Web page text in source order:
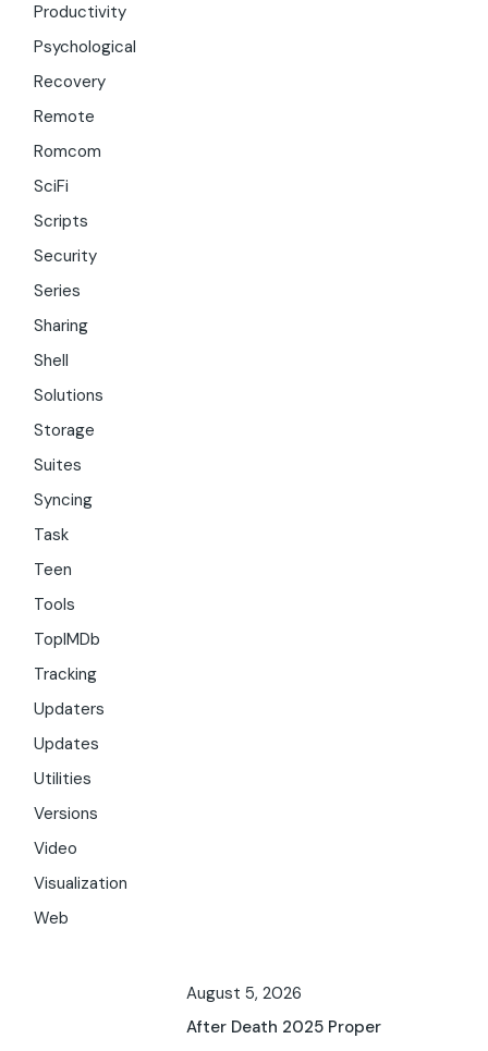
Productivity
Psychological
Recovery
Remote
Romcom
SciFi
Scripts
Security
Series
Sharing
Shell
Solutions
Storage
Suites
Syncing
Task
Teen
Tools
TopIMDb
Tracking
Updaters
Updates
Utilities
Versions
Video
Visualization
Web
August 5, 2026
After Death 2025 Proper